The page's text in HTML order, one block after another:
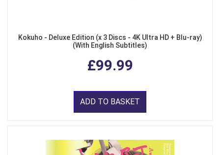
Kokuho - Deluxe Edition (x 3 Discs - 4K Ultra HD + Blu-ray)
(With English Subtitles)
£99.99
ADD TO BASKET